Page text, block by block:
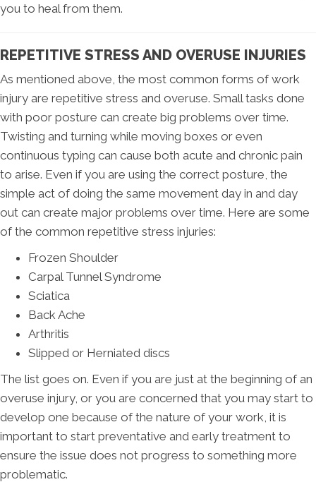
you to heal from them.
REPETITIVE STRESS AND OVERUSE INJURIES
As mentioned above, the most common forms of work
injury are repetitive stress and overuse. Small tasks done
with poor posture can create big problems over time.
Twisting and turning while moving boxes or even
continuous typing can cause both acute and chronic pain
to arise. Even if you are using the correct posture, the
simple act of doing the same movement day in and day
out can create major problems over time. Here are some
of the common repetitive stress injuries:
Frozen Shoulder
Carpal Tunnel Syndrome
Sciatica
Back Ache
Arthritis
Slipped or Herniated discs
The list goes on. Even if you are just at the beginning of an
overuse injury, or you are concerned that you may start to
develop one because of the nature of your work, it is
important to start preventative and early treatment to
ensure the issue does not progress to something more
problematic.